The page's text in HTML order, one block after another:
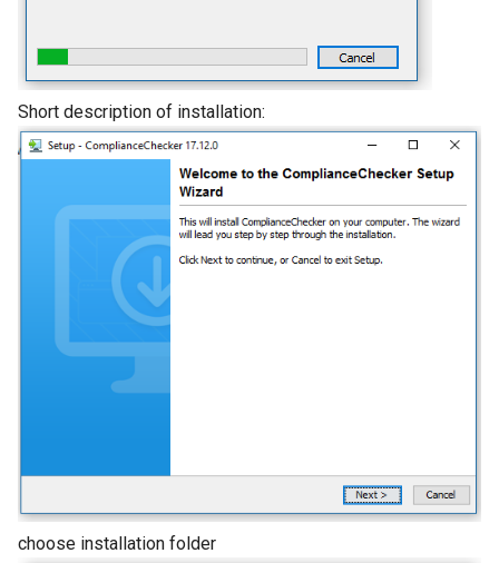
Short description of installation:
choose installation folder